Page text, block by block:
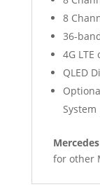
8
36-
4G
QLED
System
for other